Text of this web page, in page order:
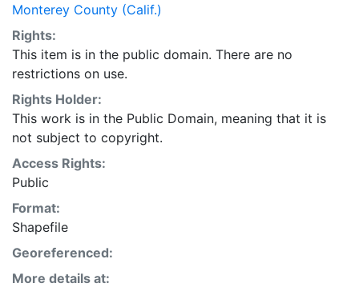
Monterey County (Calif.)
Rights:
This item is in the public domain. There are no
restrictions on use.
Rights Holder:
This work is in the Public Domain, meaning that it is
not subject to copyright.
Access Rights:
Public
Format:
Shapefile
Georeferenced:
More details at: